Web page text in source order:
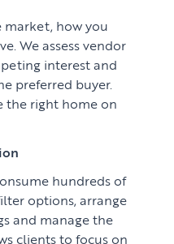
market, how you
We assess vendor
interest and
preferred buyer.
the right home on
hundreds of
options, arrange
and manage the
clients to focus on